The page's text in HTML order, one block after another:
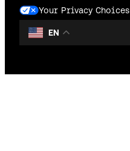
Your Privacy Choices
EN